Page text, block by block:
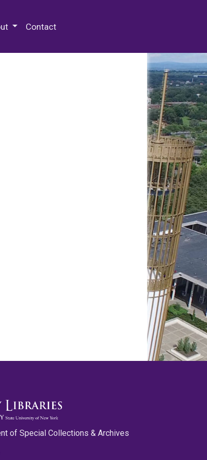
Contact
of Special Collections & Archives